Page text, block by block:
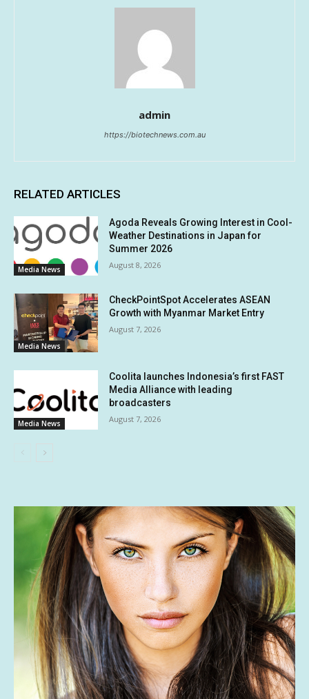
admin
https://biotechnews.com.au
RELATED ARTICLES
Media News
Agoda Reveals Growing Interest in Cool-
Weather Destinations in Japan for
Summer 2026
August 8, 2026
Media News
CheckPointSpot Accelerates ASEAN
Growth with Myanmar Market Entry
August 7, 2026
Media News
Coolita launches Indonesia’s first FAST
Media Alliance with leading
broadcasters
August 7, 2026